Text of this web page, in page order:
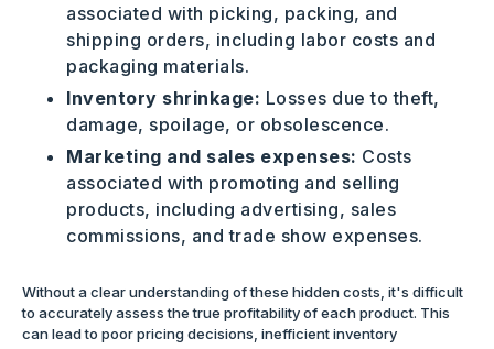
associated with picking, packing, and
shipping orders, including labor costs and
packaging materials.
Inventory shrinkage: Losses due to theft,
damage, spoilage, or obsolescence.
Marketing and sales expenses: Costs
associated with promoting and selling
products, including advertising, sales
commissions, and trade show expenses.
Without a clear understanding of these hidden costs, it's difficult
to accurately assess the true profitability of each product. This
can lead to poor pricing decisions, inefficient inventory